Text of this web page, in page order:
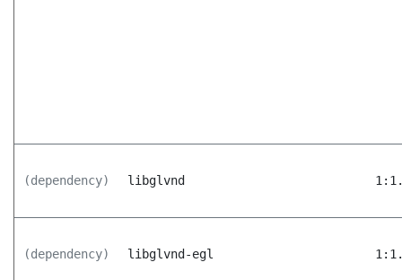
(dependency) libglvnd
(dependency) libglvnd-egl